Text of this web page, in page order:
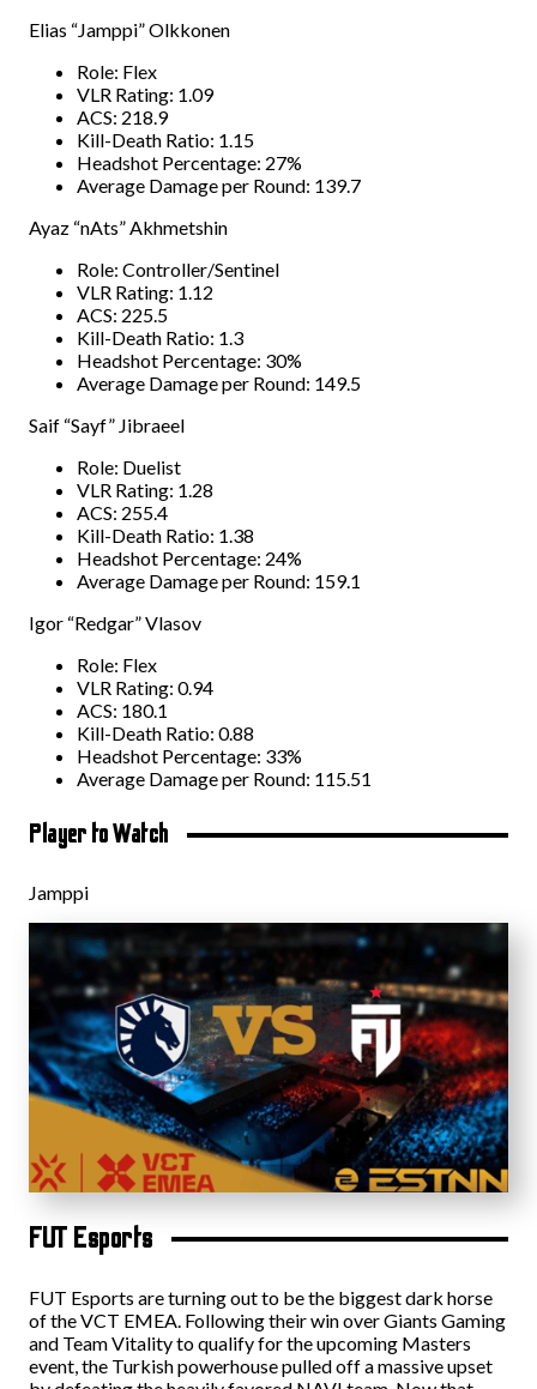
Elias “Jamppi” Olkkonen
Role: Flex
VLR Rating: 1.09
ACS: 218.9
Kill-Death Ratio: 1.15
Headshot Percentage: 27%
Average Damage per Round: 139.7
Ayaz “nAts” Akhmetshin
Role: Controller/Sentinel
VLR Rating: 1.12
ACS: 225.5
Kill-Death Ratio: 1.3
Headshot Percentage: 30%
Average Damage per Round: 149.5
Saif “Sayf” Jibraeel
Role: Duelist
VLR Rating: 1.28
ACS: 255.4
Kill-Death Ratio: 1.38
Headshot Percentage: 24%
Average Damage per Round: 159.1
Igor “Redgar” Vlasov
Role: Flex
VLR Rating: 0.94
ACS: 180.1
Kill-Death Ratio: 0.88
Headshot Percentage: 33%
Average Damage per Round: 115.51
Player to Watch
Jamppi
FUT Esports
FUT Esports are turning out to be the biggest dark horse
of the VCT EMEA. Following their win over Giants Gaming
and Team Vitality to qualify for the upcoming Masters
event, the Turkish powerhouse pulled off a massive upset